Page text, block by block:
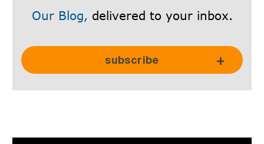
Our Blog, delivered to your inbox.
Subscribe Here!
subscribe